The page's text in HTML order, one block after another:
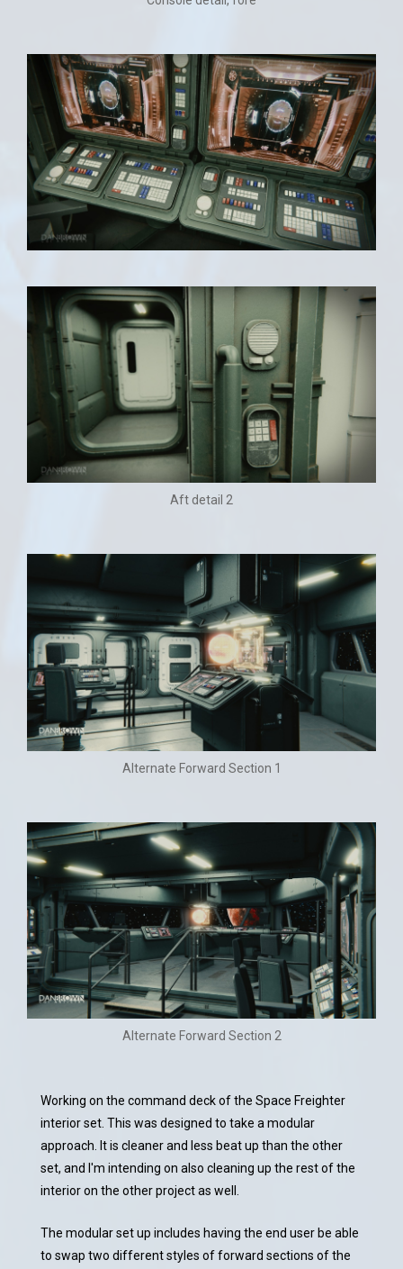
Aft detail 2
Alternate Forward Section 1
Alternate Forward Section 2
Working on the command deck of the Space Freighter
interior set. This was designed to take a modular
approach. It is cleaner and less beat up than the other
set, and I'm intending on also cleaning up the rest of the
interior on the other project as well.
The modular set up includes having the end user be able
to swap two different styles of forward sections of the